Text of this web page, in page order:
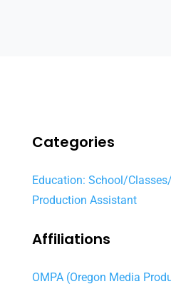
Categories
Education: School/
Production Assistant
Affiliations
OMPA (Oregon Media